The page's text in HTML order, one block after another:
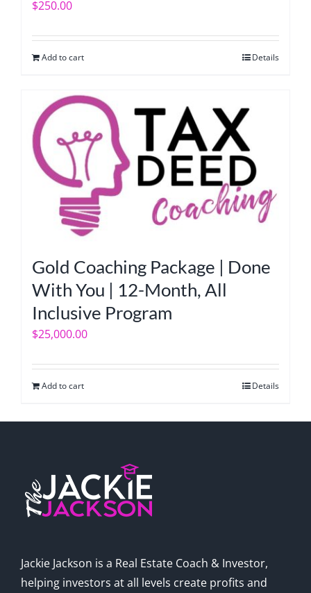
$250.00
Add to cart Details
Gold Coaching Package | Done
With You | 12-Month, All
Inclusive Program
$25,000.00
Add to cart Details
Jackie Jackson is a Real Estate Coach & Investor,
helping investors at all levels create profits and